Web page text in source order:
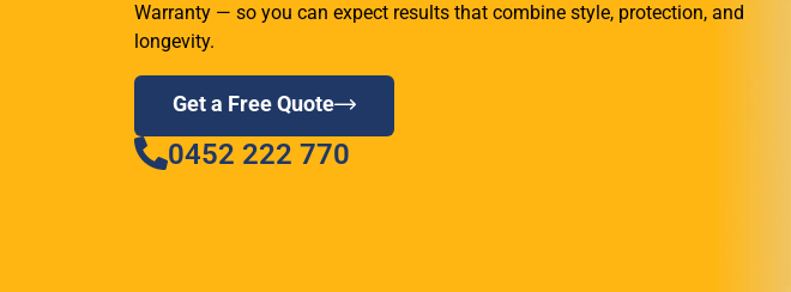
Warranty — so you can expect results that combine style, protection, and
longevity.
Get a Free Quote
0452 222 770